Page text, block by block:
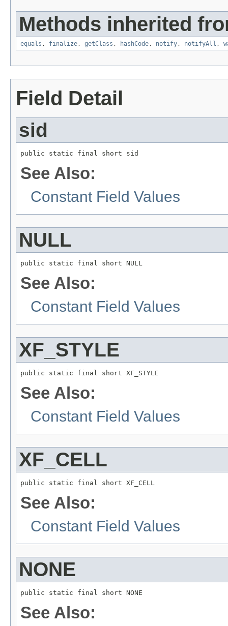
Methods inherited
equals , finalize, getClass , hashCode, notify, notifyAll ,
Field Detail
sid
public static final short sid
See Also:
Constant Field Values
NULL
public static final short NULL
See Also:
Constant Field Values
XF_STYLE
public static final short XF_STYLE
See Also:
Constant Field Values
XF_CELL
public static final short XF_CELL
See Also:
Constant Field Values
NONE
public static final short NONE
See Also: